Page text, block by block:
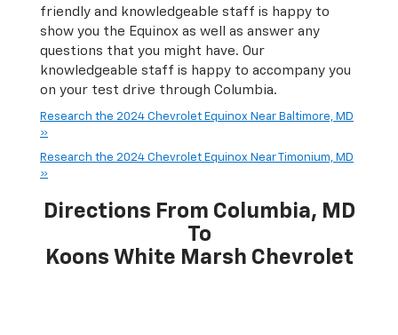
friendly and knowledgeable staff is happy to
show you the Equinox as well as answer any
questions that you might have. Our
knowledgeable staff is happy to accompany you
on your test drive through Columbia.
Research the 2024 Chevrolet Equinox Near Baltimore, MD
»
Research the 2024 Chevrolet Equinox Near Timonium, MD
»
Directions From Columbia, MD
To
Koons White Marsh Chevrolet